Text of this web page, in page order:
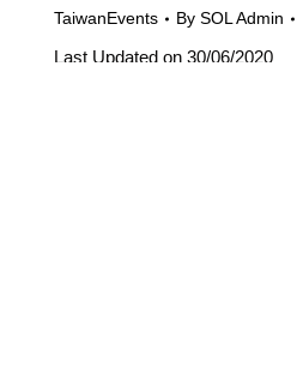
TaiwanEvents By SOL Admin
Last Updated on 30/06/2020